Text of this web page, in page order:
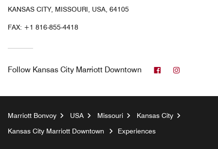
KANSAS CITY, MISSOURI, USA, 64105
FAX: +1 816-855-4418
Follow Kansas City Marriott Downtown Facebook
Marriott Bonvoy USA Missouri
Kansas City
Kansas City Marriott Downtown
Experiences